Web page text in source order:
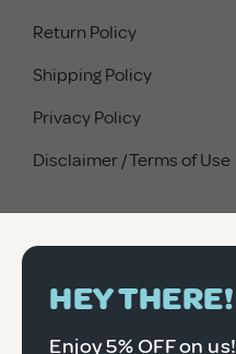
Return Policy
Shipping Policy
Privacy Policy
Disclaimer / Terms of Use
HEY THERE!
Enjoy 5% OFF on us!